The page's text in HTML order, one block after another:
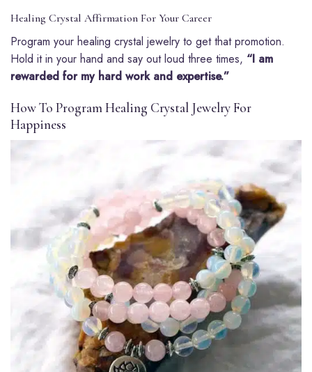
Healing Crystal Affirmation For Your Career
Program your healing crystal jewelry to get that promotion.
Hold it in your hand and say out loud three times, “I am
rewarded for my hard work and expertise.”
How To Program Healing Crystal Jewelry For
Happiness